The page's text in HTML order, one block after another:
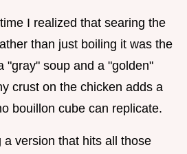
I realized that searing the
than just boiling it was the
"gray" soup and a "golden"
crust on the chicken adds a
bouillon cube can replicate.
a version that hits all those